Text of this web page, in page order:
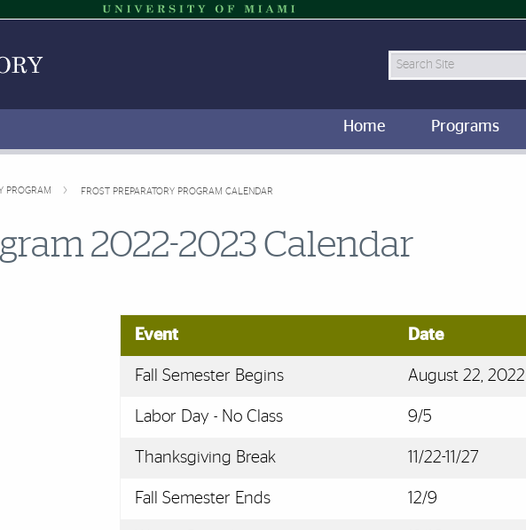
Search Site
Home Programs
PROGRAM FROST PREPARATORY PROGRAM CALENDAR
2022-2023 Calendar
Event Date
Fall Semester Begins August 22, 2022
Labor Day - No Class 9/5
Thanksgiving Break 11/22-11/27
Fall Semester Ends 12/9